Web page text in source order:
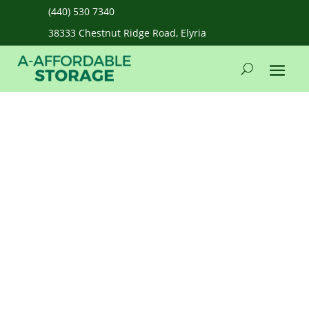
(440) 530 7340
38333 Chestnut Ridge Road, Elyria